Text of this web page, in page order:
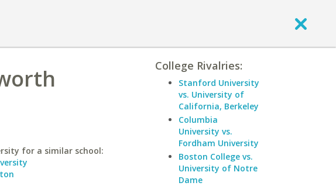
for a similar school:
College Rivalries:
Stanford University
vs. University of
California, Berkeley
Columbia
University vs.
Fordham University
Boston College vs.
University of Notre
Dame